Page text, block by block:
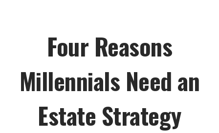
Four Reasons
Millennials Need an
Estate Strategy